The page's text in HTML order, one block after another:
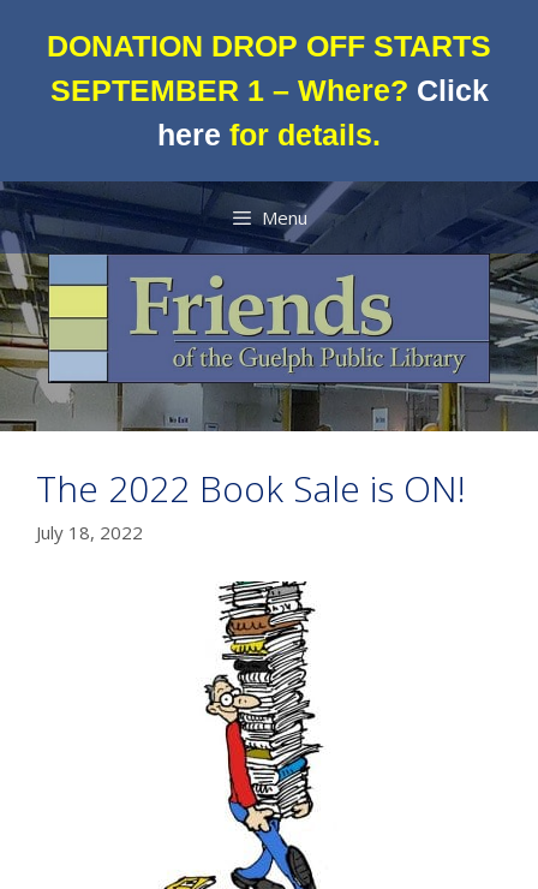
DONATION DROP OFF STARTS
SEPTEMBER 1 – Where? Click
here for details.
Menu
The 2022 Book Sale is ON!
July 18, 2022